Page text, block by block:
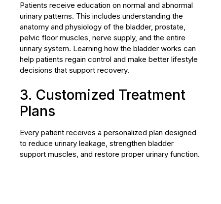
Patients receive education on normal and abnormal
urinary patterns. This includes understanding the
anatomy and physiology of the bladder, prostate,
pelvic floor muscles, nerve supply, and the entire
urinary system. Learning how the bladder works can
help patients regain control and make better lifestyle
decisions that support recovery.
3. Customized Treatment
Plans
Every patient receives a personalized plan designed
to reduce urinary leakage, strengthen bladder
support muscles, and restore proper urinary function.